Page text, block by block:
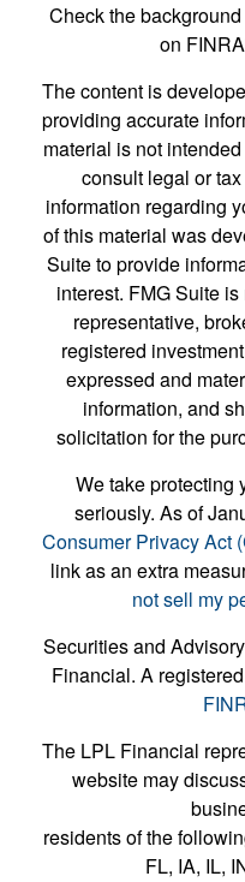
Check the
on
The content is
providing accurate
material is not
consult legal or
information regarding
of this material was
Suite to provide
interest. FMG Suite
representative,
registered
expressed and
information, and
solicitation for the
We take protecting
seriously. As of
Consumer Privacy Act
link as an extra
not sell my
Securities and
Financial. A
The LPL Financial
website may
residents of the
FL, IA, IL,